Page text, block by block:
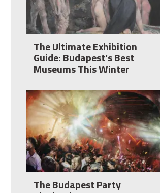
The Ultimate Exhibition
Guide: Budapest’s Best
Museums This Winter
The Budapest Party